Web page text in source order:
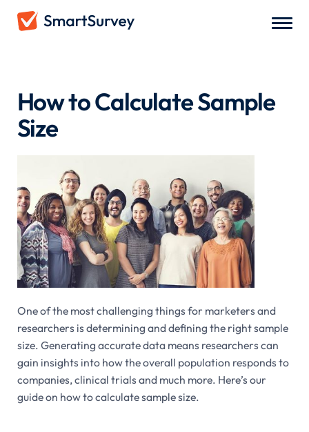
How to Calculate Sample
Size
One of the most challenging things for marketers and
researchers is determining and defining the right sample
size. Generating accurate data means researchers can
gain insights into how the overall population responds to
companies, clinical trials and much more. Here’s our
guide on how to calculate sample size.